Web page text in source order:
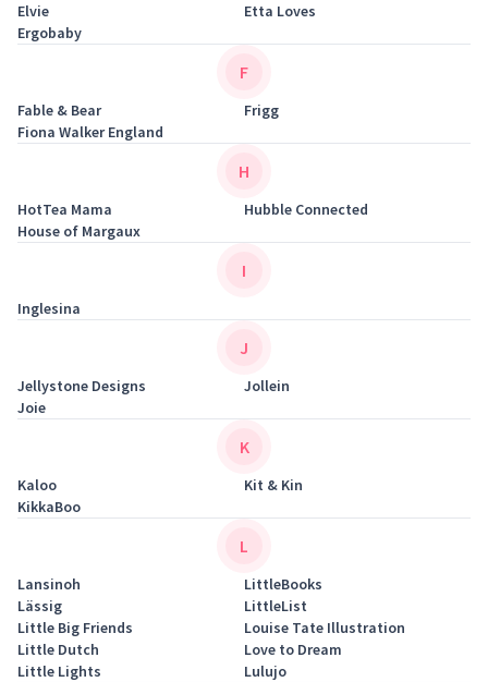
Elvie
Ergobaby
Etta Loves
F
Fable & Bear
Fiona Walker England
Frigg
H
HotTea Mama
House of Margaux
Hubble Connected
I
Inglesina
J
Jellystone Designs
Joie
Jollein
K
Kaloo
KikkaBoo
Kit & Kin
L
Lansinoh
Lässig
Little Big Friends
Little Dutch
Little Lights
LittleBooks
LittleList
Louise Tate Illustration
Love to Dream
Lulujo